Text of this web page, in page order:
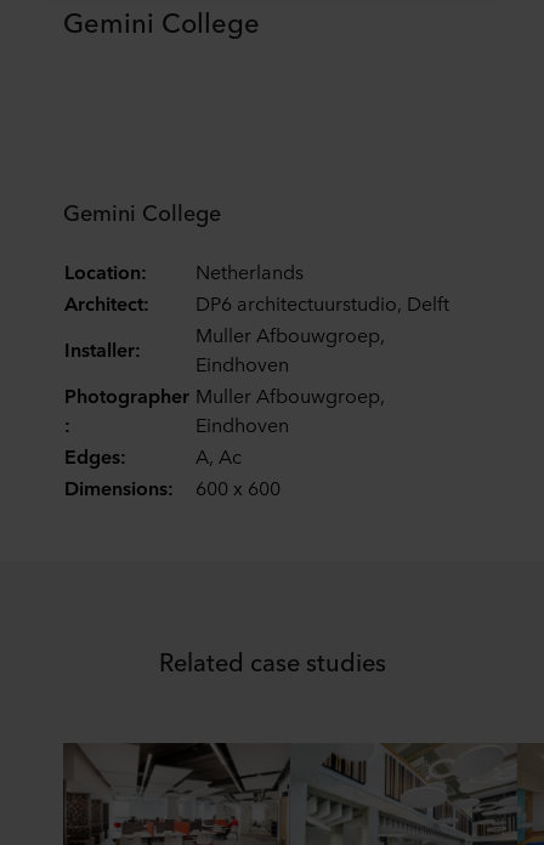
cookie, links to the privacy policy of our potential
partners and how long each cookie is stored on your
the website. Read more about our use of cookies in the
data in ourPrivacy Statement, including which specific
ROCKWOOL company that is data controller of your
Gemini College
Gemini College
Location:
Netherlands
Architect:
DP6 architectuurstudio, Delft
Installer:
Muller Afbouwgroep,
Eindhoven
Photographer
:
Muller Afbouwgroep,
Eindhoven
Edges:
A, Ac
Dimensions:
600 x 600
Related case studies